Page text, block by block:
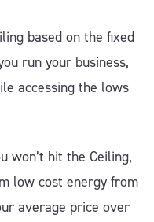
based on the fixed
run your business,
accessing the lows
won’t hit the Ceiling,
low cost energy from
average price over